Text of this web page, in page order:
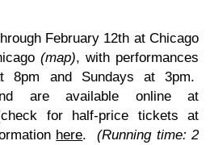
February 12th at Chicago
(map), with performances
8pm and Sundays at 3pm.
are available online at
for half-price tickets at
here.(Running time: 2